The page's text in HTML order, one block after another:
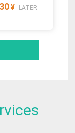
¥ LATER